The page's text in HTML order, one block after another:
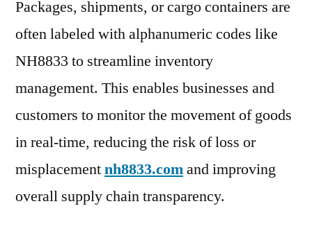
Packages, shipments, or cargo containers are
often labeled with alphanumeric codes like
NH8833 to streamline inventory
management. This enables businesses and
customers to monitor the movement of goods
in real-time, reducing the risk of loss or
misplacementnh8833.comand improving
overall supply chain transparency.